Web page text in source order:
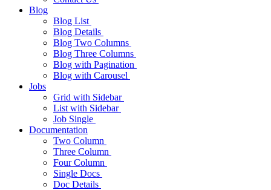
Blog
Blog List
Blog Details
Blog Two Columns
Blog Three Columns
Blog with Pagination
Blog with Carousel
Jobs
Grid with Sidebar
List with Sidebar
Job Single
Documentation
Two Column
Three Column
Four Column
Single Docs
Doc Details